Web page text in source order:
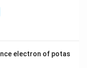
\ri
electron of potas